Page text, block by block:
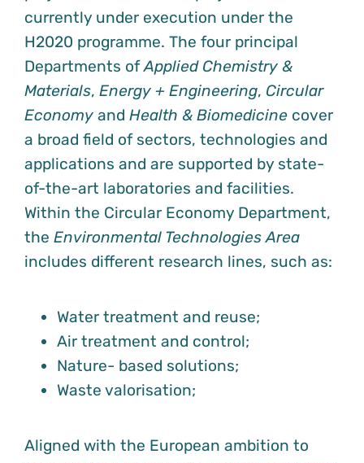
currently under execution under the
H2020 programme. The four principal
Departments ofApplied Chemistry &
Materials,Energy + Engineering, Circular
EconomyandHealth & Biomedicine cover
a broad field of sectors, technologies and
applications and are supported by state-
of-the-art laboratories and facilities.
Within the Circular Economy Department,
theEnvironmental Technologies Area
includes different research lines, such as:
Water treatment and reuse;
Air treatment and control;
Nature- based solutions;
Waste valorisation;
Aligned with the European ambition to